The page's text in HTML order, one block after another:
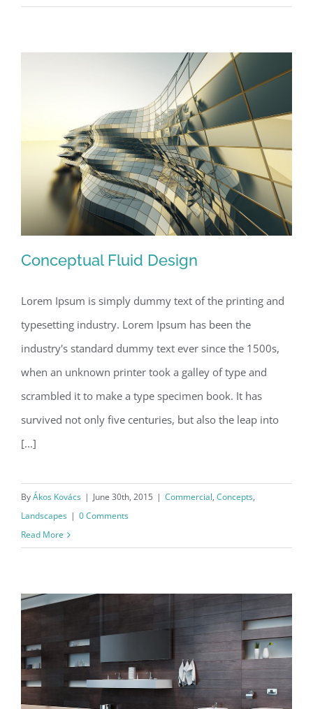
Conceptual Fluid Design
Conceptual Fluid Design
Lorem Ipsum is simply dummy text of the printing and
typesetting industry. Lorem Ipsum has been the
industry's standard dummy text ever since the 1500s,
when an unknown printer took a galley of type and
scrambled it to make a type specimen book. It has
survived not only five centuries, but also the leap into
[...]
ByÁkos Kovács | June 30th, 2015 | Commercial, Concepts,
Landscapes | 0 Comments
Read More